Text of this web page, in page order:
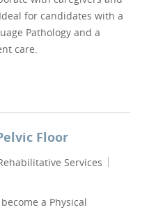
for candidates with a
Pathology and a
care.
Therapist - Mount
Floor
Services
a Physical